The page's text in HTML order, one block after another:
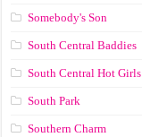
Somebody's Son
South Central Baddies
South Central Hot Girls
South Park
Southern Charm